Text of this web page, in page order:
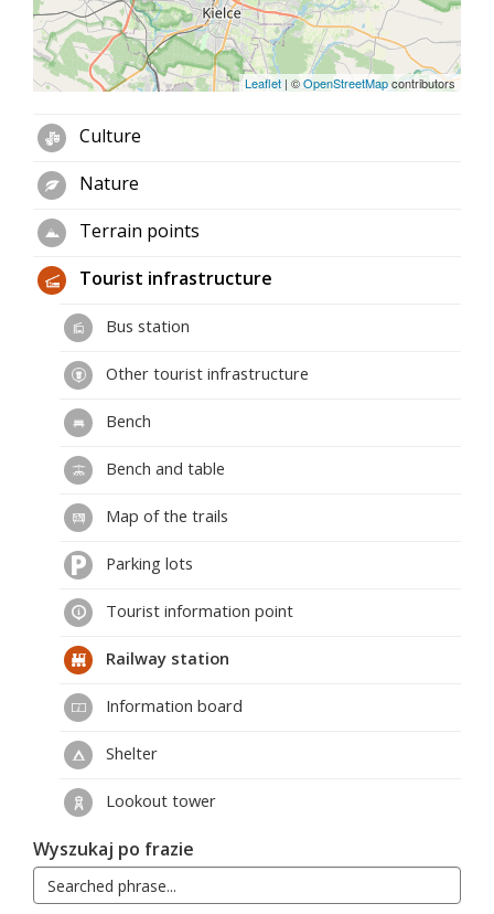
Leaflet | ©OpenStreetMapcontributors
Culture
Nature
Terrain points
Tourist infrastructure
Bus station
Other tourist infrastructure
Bench
Bench and table
Map of the trails
Parking lots
Tourist information point
Railway station
Information board
Shelter
Lookout tower
Wyszukaj po frazie